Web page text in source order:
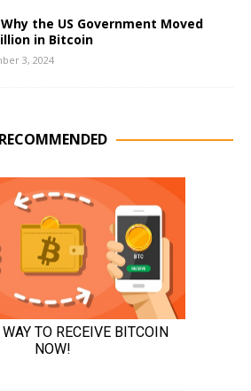
the US Government Moved
in Bitcoin
3, 2024
RECOMMENDED